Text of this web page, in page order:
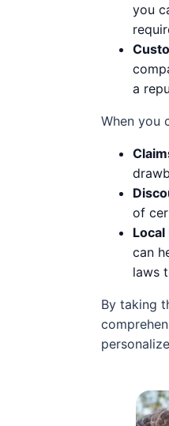
you
a
When you
of
can
laws
By taking